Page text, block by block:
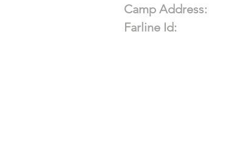
Camp Address:
Farline Id: